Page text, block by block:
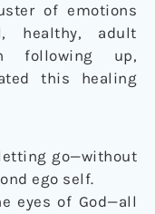
of emotions
healthy, adult
following up,
this healing
go—without
ego self.
eyes of God—all